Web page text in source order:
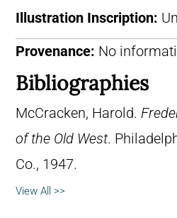
Illustration Inscription:
Provenance: No
Bibliographies
McCracken, Harold.
of the Old West.
Co., 1947.
View All >>